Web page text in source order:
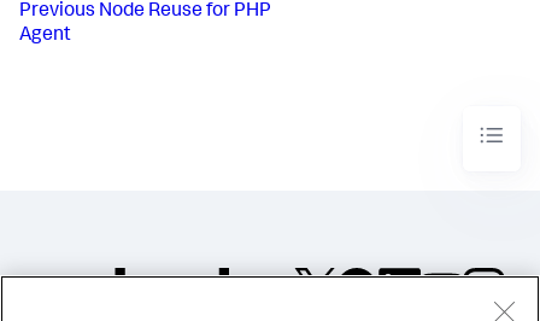
Previous Node Reuse for PHP
Agent